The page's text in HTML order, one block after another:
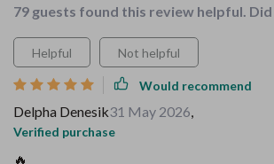
79 guests found this review helpful. Did
Helpful Not helpful
Would recommend
Delpha Denesik31 May 2026,
Verified purchase
🔥